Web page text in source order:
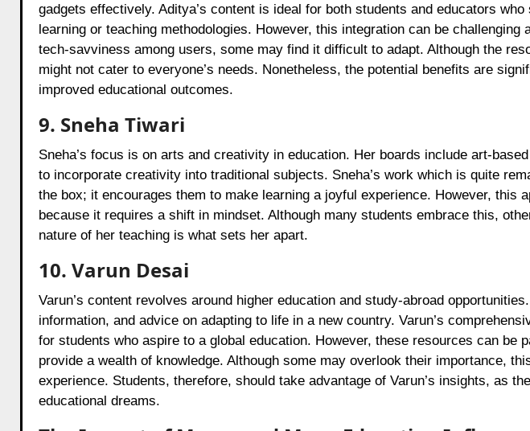
gadgets effectively. Aditya’s content is ideal for both students and educators
learning or teaching methodologies. However, this integration can be
tech-savviness among users, some may find it difficult to adapt. Although the
might not cater to everyone’s needs. Nonetheless, the potential benefits are
improved educational outcomes.
9. Sneha Tiwari
Sneha’s focus is on arts and creativity in education. Her boards include art-
to incorporate creativity into traditional subjects. Sneha’s work which is quite
the box; it encourages them to make learning a joyful experience. However, this
because it requires a shift in mindset. Although many students embrace this,
nature of her teaching is what sets her apart.
10. Varun Desai
Varun’s content revolves around higher education and study-abroad
information, and advice on adapting to life in a new country. Varun’s
for students who aspire to a global education. However, these resources can be
provide a wealth of knowledge. Although some may overlook their importance,
experience. Students, therefore, should take advantage of Varun’s insights, as
educational dreams.